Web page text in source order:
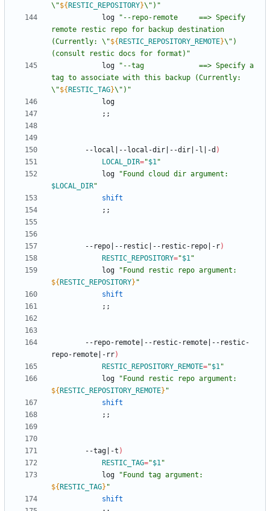
\"${ RESTIC_REPOSITORY}\") "
			log
" --repo-remote     ==> Specify
remote restic repo for backup destination
(Currently: \"${ RESTIC_REPOSITORY_REMOTE}\")
(consult restic docs for format) "
			log
" --tag             ==> Specify a
tag to associate with this backup (Currently:
\"${ RESTIC_TAG}\") "
; ;
		--local
--local-dir --dir -l -d )
LOCAL_DIR="$1"
			log
"
$LOCAL_DIR"
shift
; ;
		--repo
--restic --restic-repo -r)
RESTIC_REPOSITORY="$1"
			log
"
${ RESTIC_REPOSITORY} "
shift
; ;
		--repo-remote
--restic-remote
--restic-
repo-remote
-rr)
RESTIC_REPOSITORY_REMOTE="$1"
			log
"
${ RESTIC_REPOSITORY_REMOTE} "
shift
; ;
		--tag
-t )
RESTIC_TAG="$1"
			log
"
${ RESTIC_TAG} "
shift